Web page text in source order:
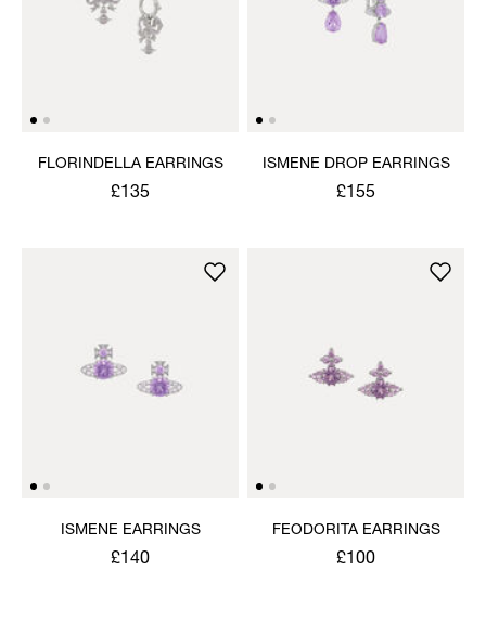
FLORINDELLA EARRINGS
£135
ISMENE DROP EARRINGS
£155
ISMENE EARRINGS
£140
FEODORITA EARRINGS
£100